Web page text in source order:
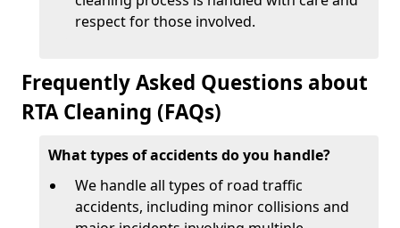
respect for those involved.
Frequently Asked Questions about
RTA Cleaning (FAQs)
What types of accidents do you handle?
We handle all types of road traffic
accidents, including minor collisions and